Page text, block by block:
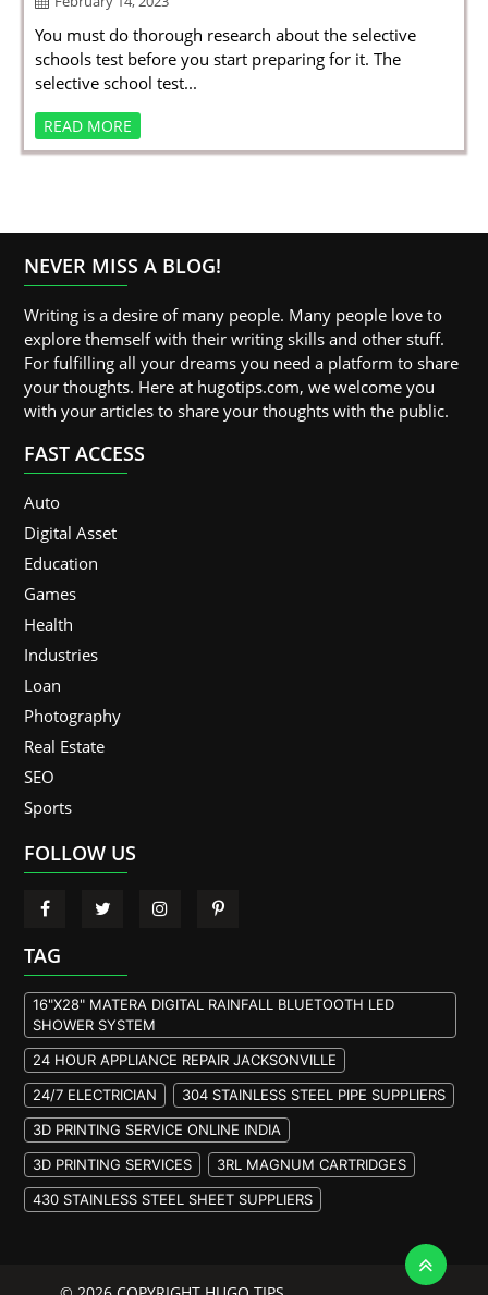
You must do thorough research about the selective
schools test before you start preparing for it. The
selective school test...
READ MORE
NEVER MISS A BLOG!
Writing is a desire of many people. Many people love to
explore themself with their writing skills and other stuff.
For fulfilling all your dreams you need a platform to share
your thoughts. Here at hugotips.com, we welcome you
with your articles to share your thoughts with the public.
FAST ACCESS
Auto
Digital Asset
Education
Games
Health
Industries
Loan
Photography
Real Estate
SEO
Sports
FOLLOW US
TAG
16"X28" MATERA DIGITAL RAINFALL BLUETOOTH LED
SHOWER SYSTEM
24 HOUR APPLIANCE REPAIR JACKSONVILLE
24/7 ELECTRICIAN
304 STAINLESS STEEL PIPE SUPPLIERS
3D PRINTING SERVICE ONLINE INDIA
3D PRINTING SERVICES
3RL MAGNUM CARTRIDGES
430 STAINLESS STEEL SHEET SUPPLIERS